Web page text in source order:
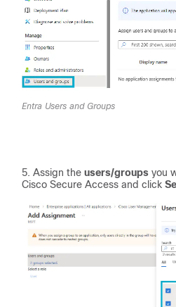
Entra Users and Groups
Assign the users/groups you
Cisco Secure Access and click